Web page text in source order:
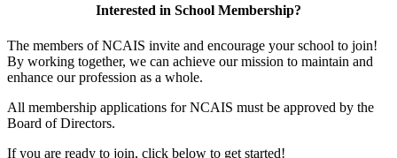
Interested in School Membership?
The members of NCAIS invite and encourage your school to join!
By working together, we can achieve our mission to maintain and
enhance our profession as a whole.
All membership applications for NCAIS must be approved by the
Board of Directors.
If you are ready to join, click below to get started!